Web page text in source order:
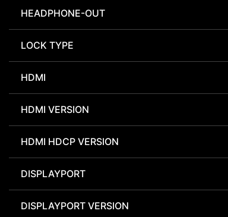
HEADPHONE-OUT
LOCK TYPE
HDMI
HDMI VERSION
HDMI HDCP VERSION
DISPLAYPORT
DISPLAYPORT VERSION